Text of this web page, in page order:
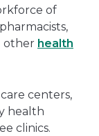
of
other health
centers,
health
clinics.